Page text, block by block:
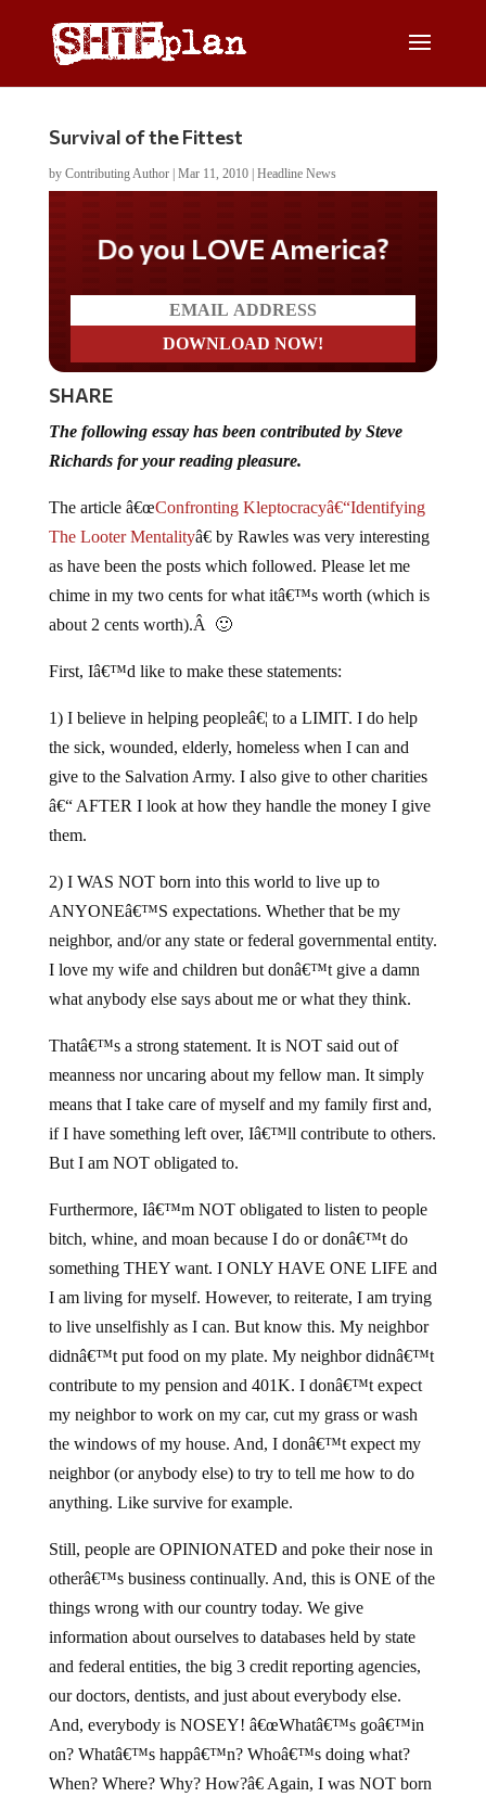
Survival of the Fittest
by Contributing Author| Mar 11, 2010| Headline News
Do you LOVE America?
SHARE
The following essay has been contributed by Steve
Richards for your reading pleasure.
The article â€œConfronting Kleptocracyâ€“Identifying
The Looter Mentalityâ€ by Rawles was very interesting
as have been the posts which followed. Please let me
chime in my two cents for what itâ€™s worth (which is
about 2 cents worth).Â 🙂
First, Iâ€™d like to make these statements:
1) I believe in helping peopleâ€¦ to a LIMIT. I do help
the sick, wounded, elderly, homeless when I can and
give to the Salvation Army. I also give to other charities
â€“ AFTER I look at how they handle the money I give
them.
2) I WAS NOT born into this world to live up to
ANYONEâ€™S expectations. Whether that be my
neighbor, and/or any state or federal governmental entity.
I love my wife and children but donâ€™t give a damn
what anybody else says about me or what they think.
Thatâ€™s a strong statement. It is NOT said out of
meanness nor uncaring about my fellow man. It simply
means that I take care of myself and my family first and,
if I have something left over, Iâ€™ll contribute to others.
But I am NOT obligated to.
Furthermore, Iâ€™m NOT obligated to listen to people
bitch, whine, and moan because I do or donâ€™t do
something THEY want. I ONLY HAVE ONE LIFE and
I am living for myself. However, to reiterate, I am trying
to live unselfishly as I can. But know this. My neighbor
didnâ€™t put food on my plate. My neighbor didnâ€™t
contribute to my pension and 401K. I donâ€™t expect
my neighbor to work on my car, cut my grass or wash
the windows of my house. And, I donâ€™t expect my
neighbor (or anybody else) to try to tell me how to do
anything. Like survive for example.
Still, people are OPINIONATED and poke their nose in
otherâ€™s business continually. And, this is ONE of the
things wrong with our country today. We give
information about ourselves to databases held by state
and federal entities, the big 3 credit reporting agencies,
our doctors, dentists, and just about everybody else.
And, everybody is NOSEY! â€œWhatâ€™s goâ€™in
on? Whatâ€™s happâ€™n? Whoâ€™s doing what?
When? Where? Why? How?â€ Again, I was NOT born